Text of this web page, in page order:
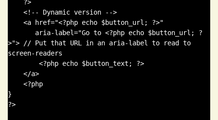
>"> // Put that URL in an aria-label to read to
screen-readers
}
?>